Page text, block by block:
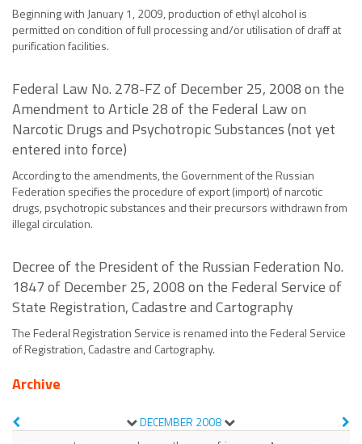
Beginning with January 1, 2009, production of ethyl alcohol is
permitted on condition of full processing and/or utilisation of draff at
purification facilities.
Federal Law No. 278-FZ of December 25, 2008 on the
Amendment to Article 28 of the Federal Law on
Narcotic Drugs and Psychotropic Substances (not yet
entered into force)
According to the amendments, the Government of the Russian
Federation specifies the procedure of export (import) of narcotic
drugs, psychotropic substances and their precursors withdrawn from
illegal circulation.
Decree of the President of the Russian Federation No.
1847 of December 25, 2008 on the Federal Service of
State Registration, Cadastre and Cartography
The Federal Registration Service is renamed into the Federal Service
of Registration, Cadastre and Cartography.
Archive
DECEMBER 2008